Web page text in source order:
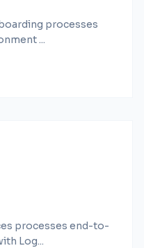
processes
...
processes end-to-
Log...